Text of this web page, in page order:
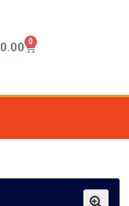
0.00 0